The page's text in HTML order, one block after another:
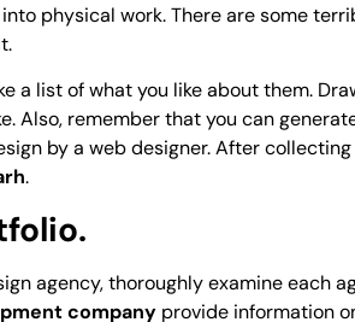
into physical work. There are some
a list of what you like about them.
Also, remember that you can
by a web designer. After
.
agency, thoroughly examine each
company provide information